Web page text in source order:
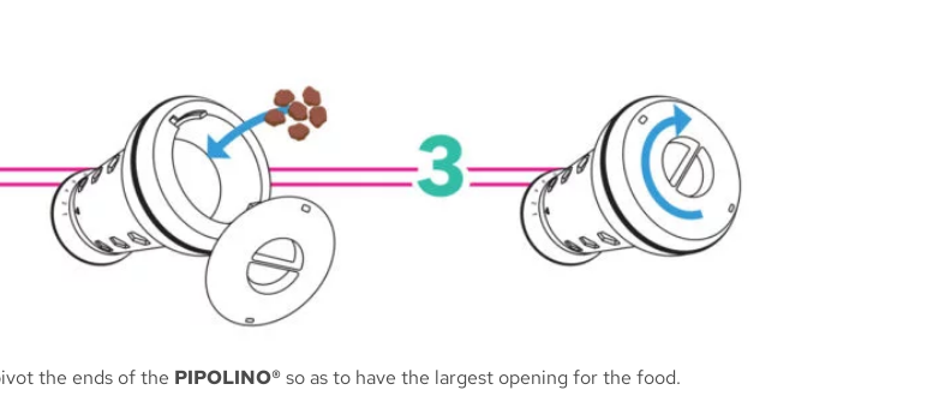
the ends of the PIPOLINO®so as to have the largest opening for the food.